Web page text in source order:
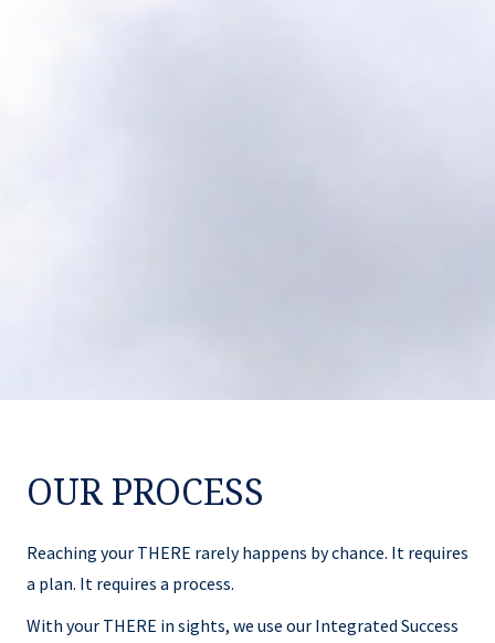
OUR PROCESS
Reaching your THERE rarely happens by chance. It requires
a plan. It requires a process.
With your THERE in sights, we use our Integrated Success